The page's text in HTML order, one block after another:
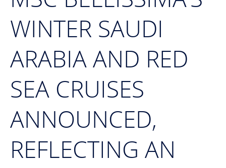
WINTER SAUDI
ARABIA AND RED
SEA CRUISES
ANNOUNCED,
REFLECTING AN